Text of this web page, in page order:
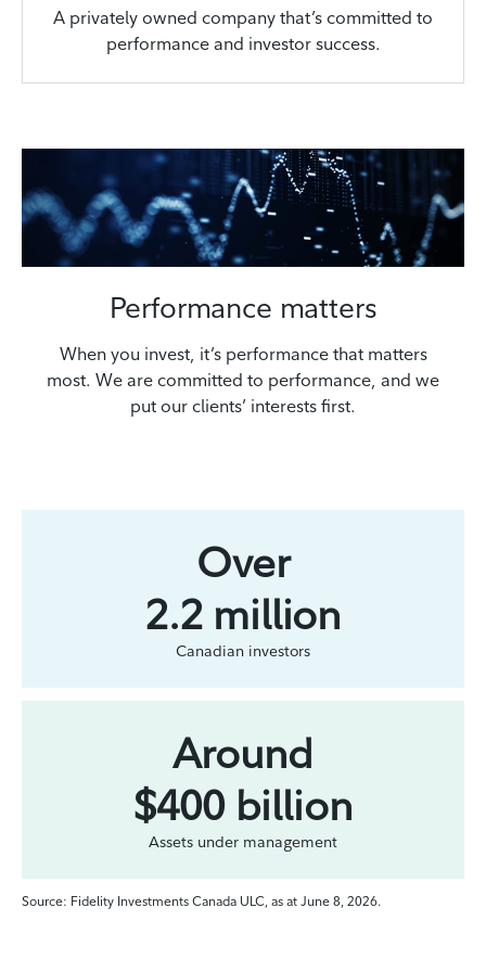
A privately owned company that’s committed to
performance and investor success.
Performance matters
When you invest, it’s performance that matters
most. We are committed to performance, and we
put our clients’ interests first.
Over
2.2 million
Canadian investors
Around
$400 billion
Assets under management
Source: Fidelity Investments Canada ULC, as at June 8, 2026.